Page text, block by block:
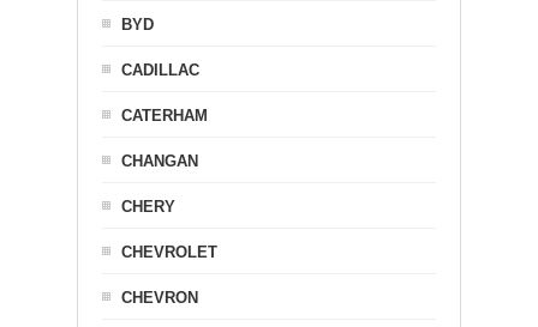
BYD
CADILLAC
CATERHAM
CHANGAN
CHERY
CHEVROLET
CHEVRON